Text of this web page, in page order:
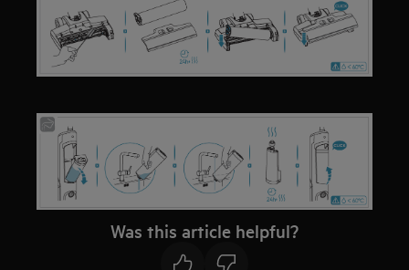
Was this article helpful?